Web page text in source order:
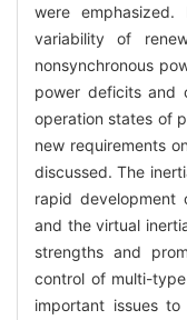
were
variability of
nonsynchronous
power deficits and
operation states of
new requirements
discussed. The
rapid development
and the virtual
strengths and
control of multi-
important issues